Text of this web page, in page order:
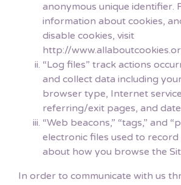
anonymous unique identifier.
information about cookies,
disable cookies, visit
http://
“Log files” track actions
and collect data including
browser type, Internet
referring/exit pages, and
“Web beacons,” “tags,” and
electronic files used to
about how you browse the
In order to communicate with us